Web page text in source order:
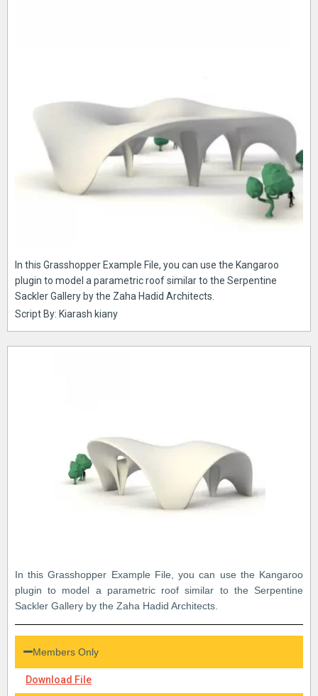
In this Grasshopper Example File, you can use the Kangaroo
plugin to model a parametric roof similar to the Serpentine
Sackler Gallery by the Zaha Hadid Architects.
Script By: Kiarash kiany
In this Grasshopper Example File, you can use the Kangaroo
plugin to model a parametric roof similar to the Serpentine
Sackler Gallery by the Zaha Hadid Architects.
Members Only
Download File